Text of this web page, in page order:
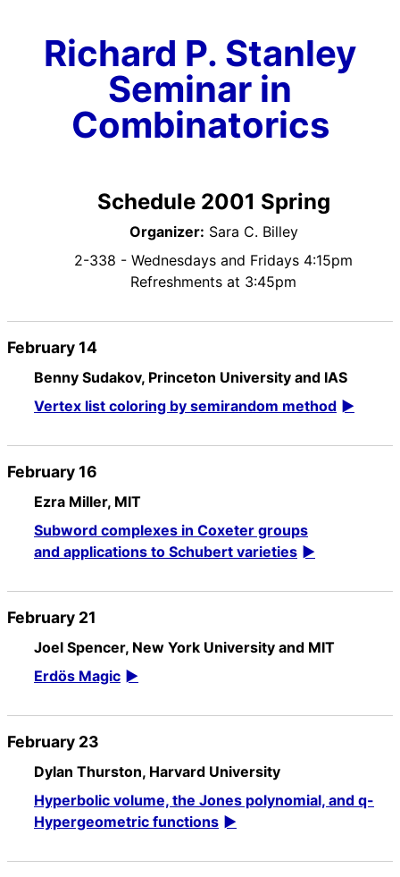
Richard P. Stanley
Seminar in
Combinatorics
Schedule 2001 Spring
Organizer: Sara C. Billey
2-338 - Wednesdays and Fridays 4:15pm
Refreshments at 3:45pm
February 14
Benny Sudakov, Princeton University and IAS
Vertex list coloring by semirandom method
February 16
Ezra Miller, MIT
Subword complexes in Coxeter groups
and applications to Schubert varieties
February 21
Joel Spencer, New York University and MIT
Erdös Magic
February 23
Dylan Thurston, Harvard University
Hyperbolic volume, the Jones polynomial, and q-
Hypergeometric functions